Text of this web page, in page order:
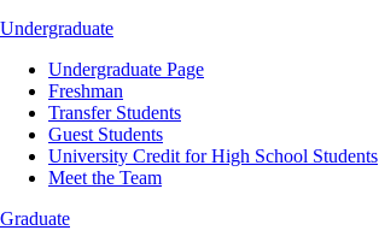
Undergraduate
Undergraduate Page
Freshman
Transfer Students
Guest Students
University Credit for High School Students
Meet the Team
Graduate